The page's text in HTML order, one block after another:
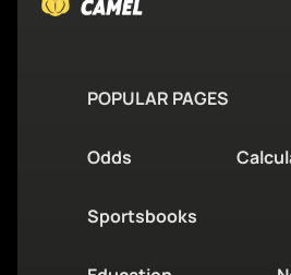
POPULAR PAGES
Odds
Sportsbooks